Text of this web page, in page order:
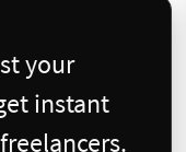
your
instant